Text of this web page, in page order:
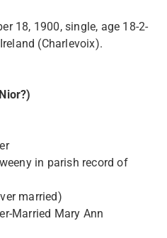
18, 1900, single, age 18-2-
(Charlevoix).
in parish record of
married)
Married Mary Ann